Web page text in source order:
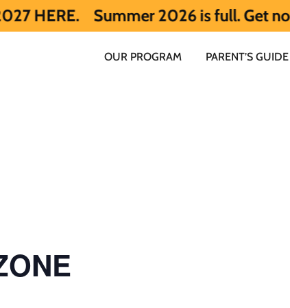
Summer 2026 is full. Get notified
OUR PROGRAM PARENT’S GUIDE